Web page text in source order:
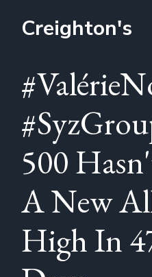
Creighton's
500
A New
High In